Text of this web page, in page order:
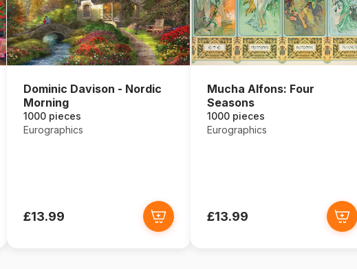
Dominic Davison - Nordic
Morning
1000 pieces
Eurographics
£13.99
Mucha Alfons: Four
Seasons
1000 pieces
Eurographics
£13.99